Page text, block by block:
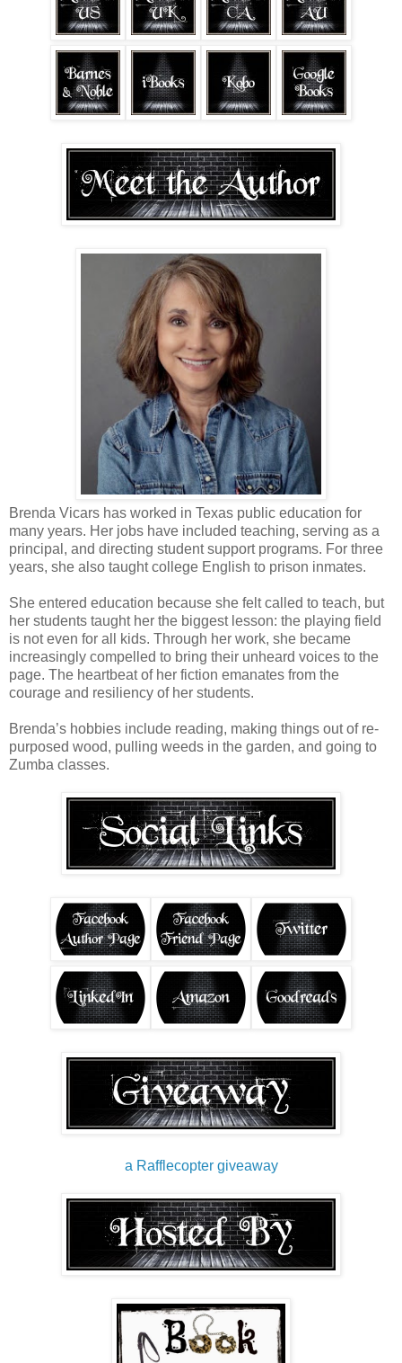
Brenda Vicars has worked in Texas public education for
many years. Her jobs have included teaching, serving as a
principal, and directing student support programs. For three
years, she also taught college English to prison inmates.
She entered education because she felt called to teach, but
her students taught her the biggest lesson: the playing field
is not even for all kids. Through her work, she became
increasingly compelled to bring their unheard voices to the
page. The heartbeat of her fiction emanates from the
courage and resiliency of her students.
Brenda’s hobbies include reading, making things out of re-
purposed wood, pulling weeds in the garden, and going to
Zumba classes.
a Rafflecopter giveaway